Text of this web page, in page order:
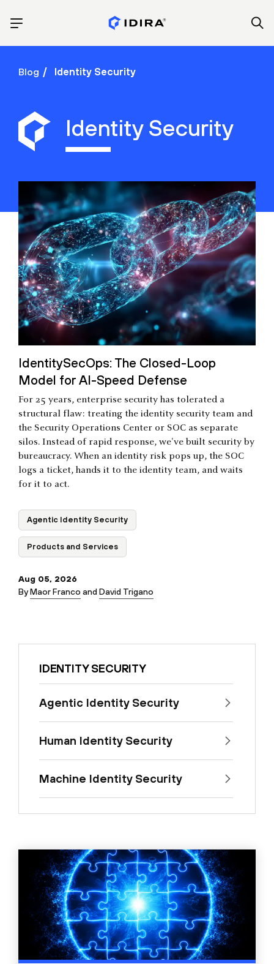
Blog Identity Security
Identity Security
IdentitySecOps: The Closed-Loop
Model for AI-Speed Defense
For 25 years, enterprise security has tolerated a
structural flaw: treating the identity security team and
the Security Operations Center or SOC as separate
silos. Instead of rapid response, we've built security by
bureaucracy. When an identity risk pops up, the SOC
logs a ticket, hands it to the identity team, and waits
for it to act.
Agentic Identity Security
Products and Services
Aug 05, 2026
ByMaor Franco andDavid Trigano
IDENTITY SECURITY
Agentic Identity Security
Human Identity Security
Machine Identity Security